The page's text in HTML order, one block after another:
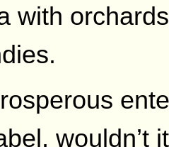
with
wouldn’t